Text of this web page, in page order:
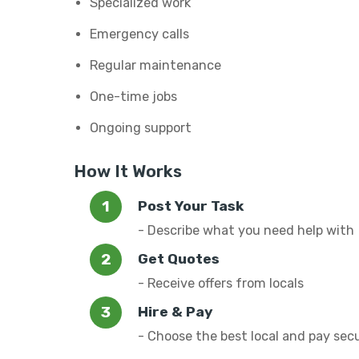
Emergency calls
Regular maintenance
One-time jobs
Ongoing support
How It Works
Post Your Task
- Describe what you need help with
Get Quotes
- Receive offers from locals
Hire & Pay
- Choose the best local and pay